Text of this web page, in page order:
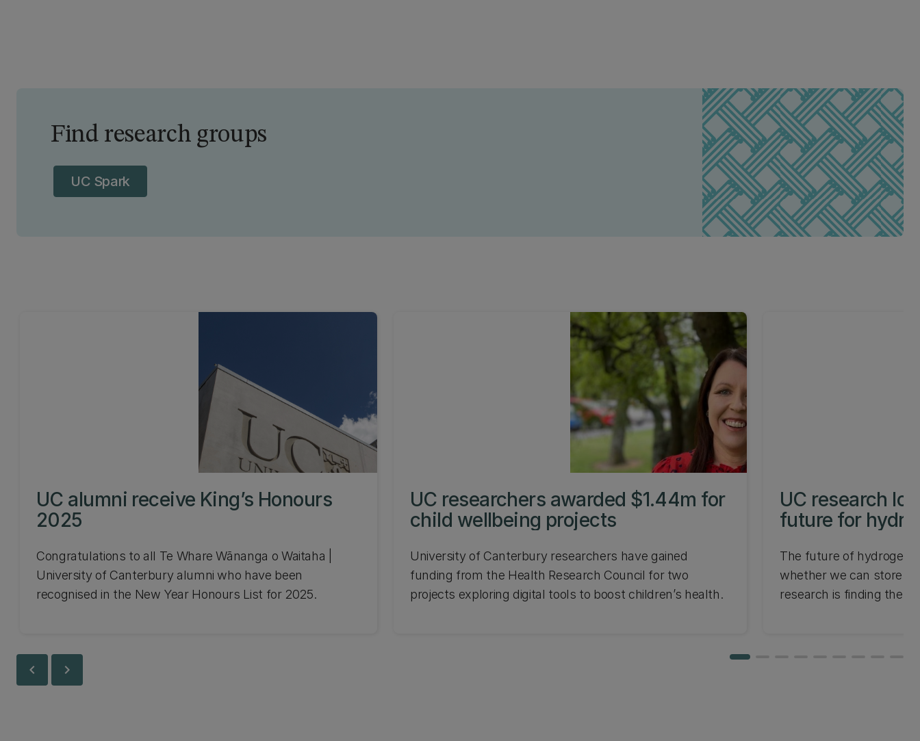
Find research groups
UC Spark
UC alumni receive King’s Honours
2025
Congratulations to all Te Whare Wānanga o Waitaha |
University of Canterbury alumni who have been
recognised in the New Year Honours List for 2025.
UC researchers awarded $1.44m for
child wellbeing projects
University of Canterbury researchers have gained
funding from the Health Research Council for two
projects exploring digital tools to boost children’s health.
UC research
future for
The future of hydrogen
whether we can store it
research is finding the
chevron_left chevron_right